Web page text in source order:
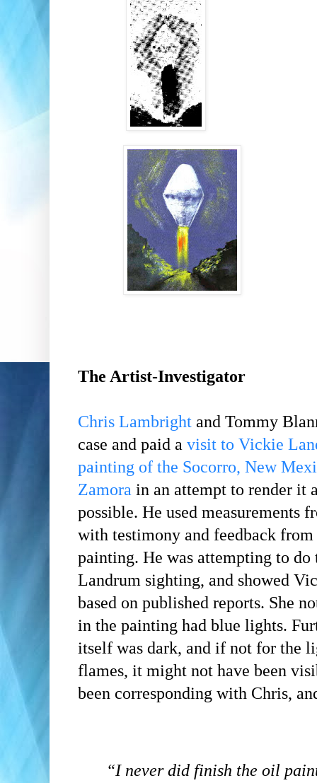
The Artist-Investigator
Chris Lambright and Tommy
case and paid a visit to Vickie
painting of the Socorro, New
Zamora in an attempt to render it
possible. He used measurements
with testimony and feedback
painting. He was attempting to
Landrum sighting, and showed
based on published reports. She
in the painting had blue lights.
itself was dark, and if not for the
flames, it might not have been
been corresponding with Chris,
“I never did finish the oil